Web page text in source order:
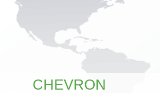
CHEVRON